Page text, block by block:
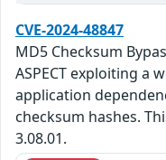
CVE-2024-48847
MD5 Checksum
ASPECT exploiting a
application
checksum hashes.
3.08.01.